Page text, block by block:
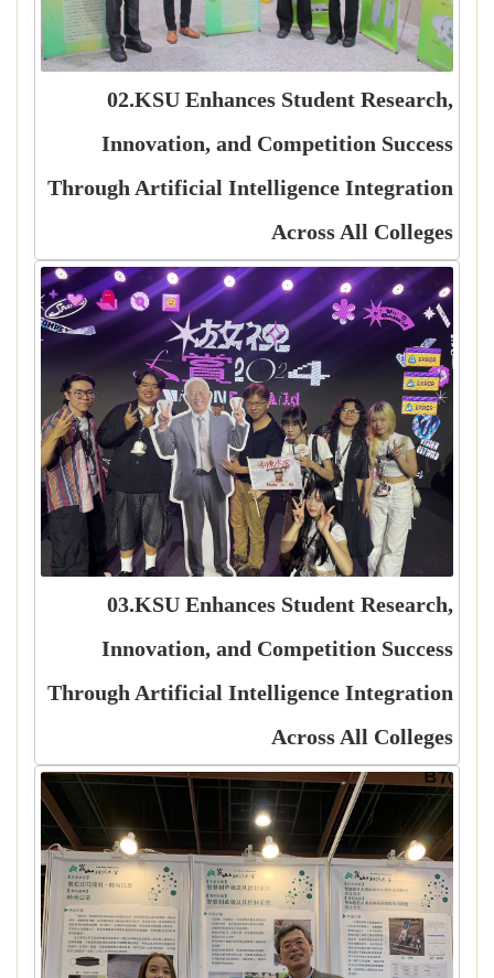
02.KSU Enhances Student Research,
Innovation, and Competition Success
Through Artificial Intelligence Integration
Across All Colleges
03.KSU Enhances Student Research,
Innovation, and Competition Success
Through Artificial Intelligence Integration
Across All Colleges